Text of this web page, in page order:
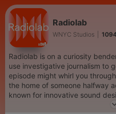
Radiolab
WNYC Studios
Radiolab is on a curiosity
use investigative journalism to
episode might whirl you
the home of someone halfway
known for innovative sound
music. It is hosted by Lulu